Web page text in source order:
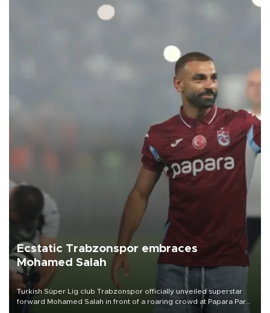
Ecstatic Trabzonspor embraces
Mohamed Salah
Turkish Süper Lig club Trabzonspor officially unveiled superstar
forward Mohamed Salah in front of a roaring crowd at Papara Park